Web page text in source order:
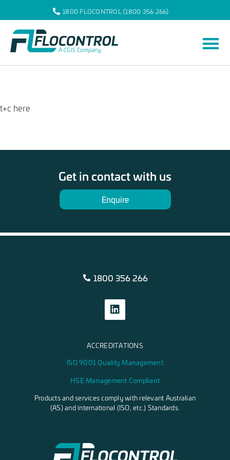
1800 FLOCONTROL (1800 356 266)
t+c here
Get in contact with us
Enquire
1800 356 266
ACCREDITATIONS
ISO 9001 Quality Management
HSE Management Compliant
Products and services comply with relevant Australian
(AS) and international (ISO, etc.) Standards.